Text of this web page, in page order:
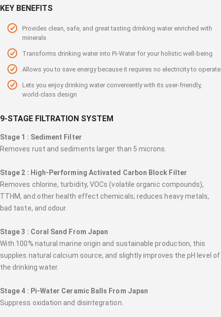
KEY BENEFITS
Provides clean, safe, and great tasting drinking water enriched with
minerals
Transforms drinking water into Pi-Water for your holistic well-being
Allows you to save energy because it requires no electricity to operate
Lets you enjoy drinking water conveniently with its user-friendly,
world-class design
9-STAGE FILTRATION SYSTEM
Stage 1 : Sediment Filter
Removes rust and sediments larger than 5 microns.
Stage 2 : High-Performing Activated Carbon Block Filter
Removes chlorine, turbidity, VOCs (volatile organic compounds),
TTHM, and other health effect chemicals; reduces heavy metals,
bad taste, and odour.
Stage 3 : Coral Sand From Japan
With 100% natural marine origin and sustainable production, this
supplies natural calcium source, and slightly improves the pH level of
the drinking water.
Stage 4 : Pi-Water Ceramic Balls From Japan
Suppress oxidation and disintegration.